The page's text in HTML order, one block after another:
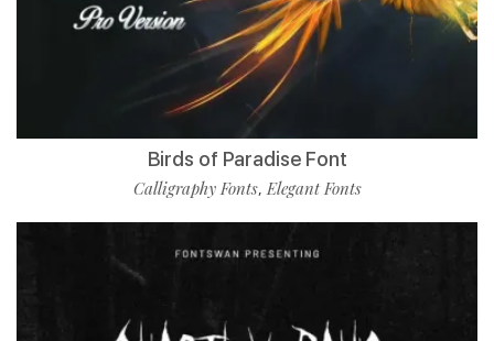
Birds of Paradise Font
Calligraphy Fonts,Elegant Fonts